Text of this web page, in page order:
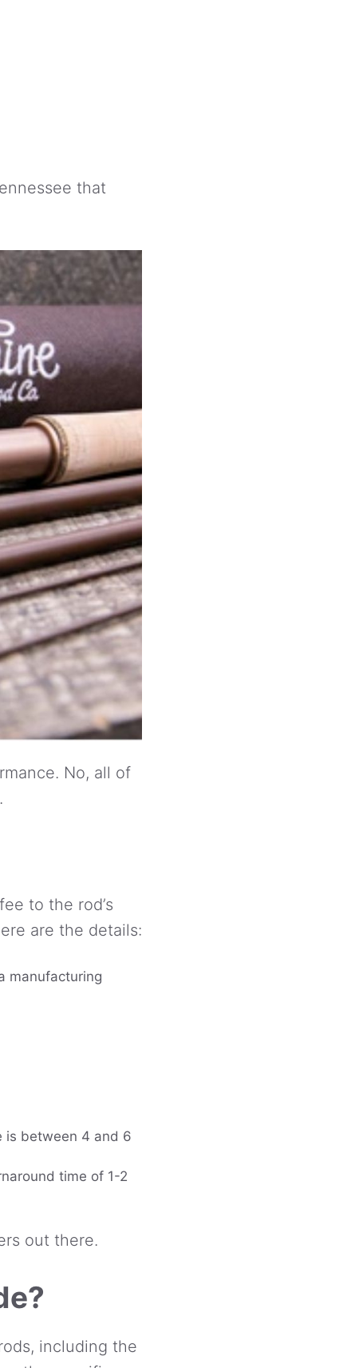
that
No, all of
to the rod’s
are the details:
manufacturing
is between 4 and 6
time of 1-2
out there.
including the